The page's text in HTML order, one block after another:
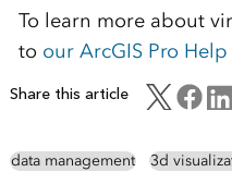
To learn more about
to our ArcGIS Pro
Share this article
data management 3d